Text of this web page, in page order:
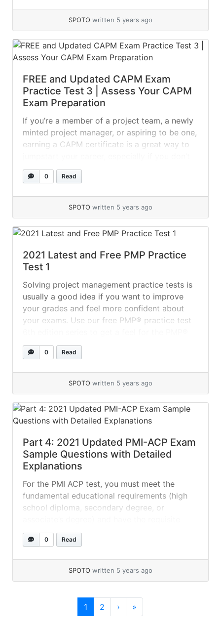
system administrator b)Resource owners
SPOTO written 5 years ago
FREE and Updated CAPM Exam
Practice Test 3 | Assess Your CAPM
Exam Preparation
If you’re a member of a project team, a newly
minted project manager, or aspiring to be one,
earning a CAPM certificate is a great way to
have a college degree or a solid portfolio of
completed projects. The test, on the other
0 Read
SPOTO written 5 years ago
2021 Latest and Free PMP Practice
Test 1
Solving project management practice tests is
usually a good idea if you want to improve
your grades and feel more confident about
your exams. Use our free PMP® practice test
exam format. To improve your speed and time
management on the PMP® exam, practice
0 Read
SPOTO written 5 years ago
Part 4: 2021 Updated PMI-ACP Exam
Sample Questions with Detailed
Explanations
For the PMI ACP test, you must meet the
fundamental educational requirements (high
school diploma, secondary degree, or
experience. You must also follow the proper
study guide and use the appropriate
questions with complete explanations to help
you assess your level... »read more
0 Read
SPOTO written 5 years ago
Current Page
1 Page
2 › »